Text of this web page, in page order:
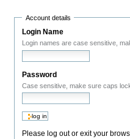
Account details
Login Name
Login names are case sensitive,
Password
Case sensitive, make sure caps
Please log out or exit your